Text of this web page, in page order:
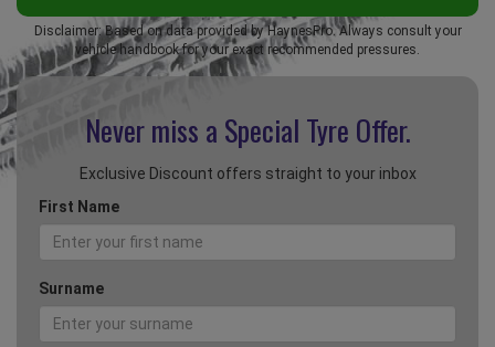
Disclaimer: Based on data provided by HaynesPro. Always consult your
vehicle handbook for your exact recommended pressures.
Never miss a Special Tyre Offer.
Exclusive Discount offers straight to your inbox
First Name
Surname